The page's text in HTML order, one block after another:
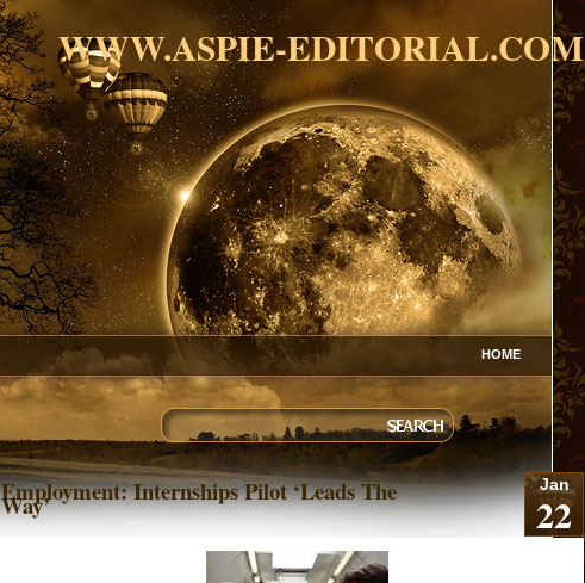
WWW.ASPIE-EDITORIAL.COM
HOME
Employment: Internships Pilot ‘Leads The
Way’
Jan
22